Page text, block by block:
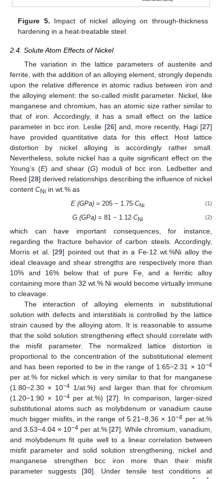
Figure 5. Impact of nickel alloying on through-thickness
hardening in a heat-treatable steel.
2.4. Solute Atom Effects of Nickel
The variation in the lattice parameters of austenite and
ferrite, with the addition of an alloying element, strongly depends
upon the relative difference in atomic radius between iron and
the alloying element: the so-called misfit parameter. Nickel, like
manganese and chromium, has an atomic size rather similar to
that of iron. Accordingly, it has a small effect on the lattice
parameter in bcc iron. Leslie [26] and, more recently, Hagi [27]
have provided quantitative data for this effect. Host lattice
distortion by nickel alloying is accordingly rather small.
Nevertheless, solute nickel has a quite significant effect on the
Young’s (E) and shear (G) moduli of bcc iron. Ledbetter and
Reed [28] derived relationships describing the influence of nickel
content CNi in wt.% as
E (GPa)= 205 − 1.75∙CNi (1)
G (GPa)= 81 − 1.12∙CNi (2)
which can have important consequences, for instance,
regarding the fracture behavior of carbon steels. Accordingly,
Morris et al. [29] pointed out that in a Fe-12 wt.%Ni alloy the
ideal cleavage and shear strengths are respectively more than
10% and 16% below that of pure Fe, and a ferritic alloy
containing more than 32 wt.% Ni would become virtually immune
to cleavage.
The interaction of alloying elements in substitutional
solution with defects and interstitials is controlled by the lattice
strain caused by the alloying atom. It is reasonable to assume
that the solid solution strengthening effect should correlate with
the misfit parameter. The normalized lattice distortion is
proportional to the concentration of the substitutional element
and has been reported to be in the range of 1.65−2.31 × 10−4
per at.% for nickel which is very similar to that for manganese
(1.80−2.30 × 10−4 1/at.%) and larger than that for chromium
(1.20−1.90 × 10−4per at.%) [27]. In comparison, larger-sized
substitutional atoms such as molybdenum or vanadium cause
much bigger misfits, in the range of 5.21−8.36 × 10−4 per at.%
and 3.53−4.04 × 10−4 per at.% [27]. While chromium, vanadium,
and molybdenum fit quite well to a linear correlation between
misfit parameter and solid solution strengthening, nickel and
manganese strengthen bcc iron more than their misfit
parameter suggests [30]. Under tensile test conditions at